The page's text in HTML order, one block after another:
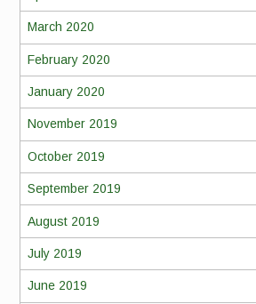
March 2020
February 2020
January 2020
November 2019
October 2019
September 2019
August 2019
July 2019
June 2019